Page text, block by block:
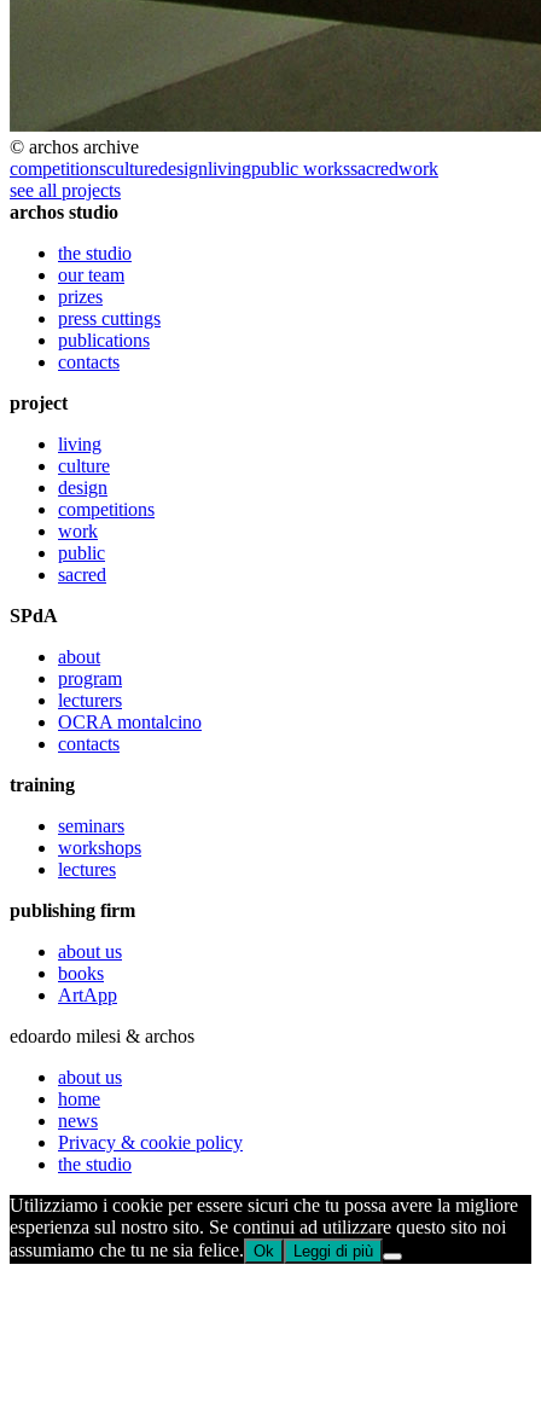
© archos archive
competitionsculturedesignlivingpublic workssacredwork
see all projects
archos studio
the studio
our team
prizes
press cuttings
publications
contacts
project
living
culture
design
competitions
work
public
sacred
SPdA
about
program
lecturers
OCRA montalcino
contacts
training
seminars
workshops
lectures
publishing firm
about us
books
ArtApp
edoardo milesi & archos
about us
home
news
Privacy & cookie policy
the studio
Utilizziamo i cookie per essere sicuri che tu possa avere la migliore
esperienza sul nostro sito. Se continui ad utilizzare questo sito noi
assumiamo che tu ne sia felice. Ok Leggi di più